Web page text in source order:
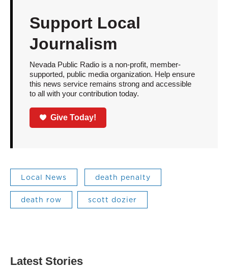
Support Local
Journalism
Nevada Public Radio is a non-profit, member-
supported, public media organization. Help ensure
this news service remains strong and accessible
to all with your contribution today.
Give Today!
Local News death penalty
death row scott dozier
Latest Stories